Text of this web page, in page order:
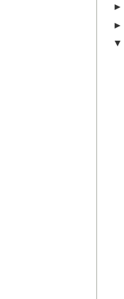
►
►
▼